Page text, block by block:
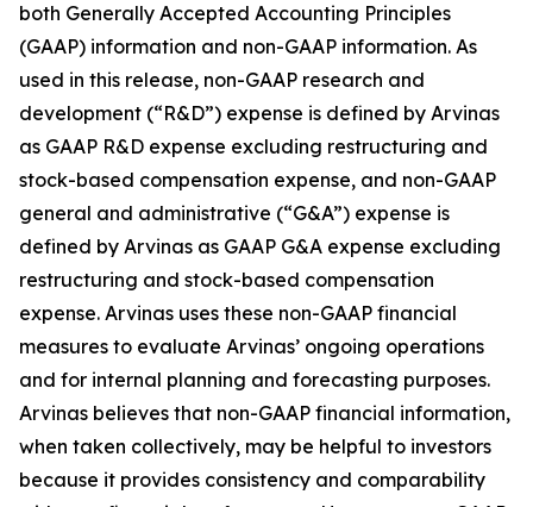
both Generally Accepted Accounting Principles
(GAAP) information and non-GAAP information. As
used in this release, non-GAAP research and
development (“R&D”) expense is defined by Arvinas
as GAAP R&D expense excluding restructuring and
stock-based compensation expense, and non-GAAP
general and administrative (“G&A”) expense is
defined by Arvinas as GAAP G&A expense excluding
restructuring and stock-based compensation
expense. Arvinas uses these non-GAAP financial
measures to evaluate Arvinas’ ongoing operations
and for internal planning and forecasting purposes.
Arvinas believes that non-GAAP financial information,
when taken collectively, may be helpful to investors
because it provides consistency and comparability